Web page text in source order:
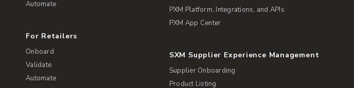
Automate
For Retailers
Onboard
Validate
Automate
PXM Platform, Integrations, and APIs
PXM App Center
SXM Supplier Experience Management
Supplier Onboarding
Product Listing